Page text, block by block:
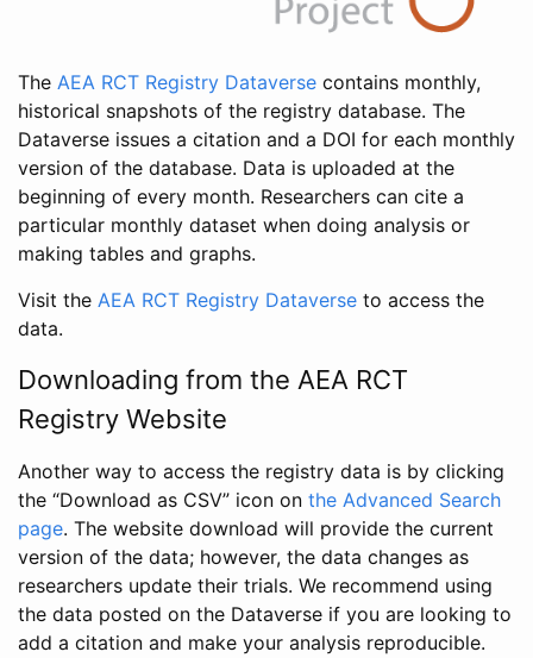
The AEA RCT Registry Dataverse contains monthly,
historical snapshots of the registry database. The
Dataverse issues a citation and a DOI for each monthly
version of the database. Data is uploaded at the
beginning of every month. Researchers can cite a
particular monthly dataset when doing analysis or
making tables and graphs.
Visit the AEA RCT Registry Dataverse to access the
data.
Downloading from the AEA RCT
Registry Website
Another way to access the registry data is by clicking
the “Download as CSV” icon on the Advanced Search
page. The website download will provide the current
version of the data; however, the data changes as
researchers update their trials. We recommend using
the data posted on the Dataverse if you are looking to
add a citation and make your analysis reproducible.